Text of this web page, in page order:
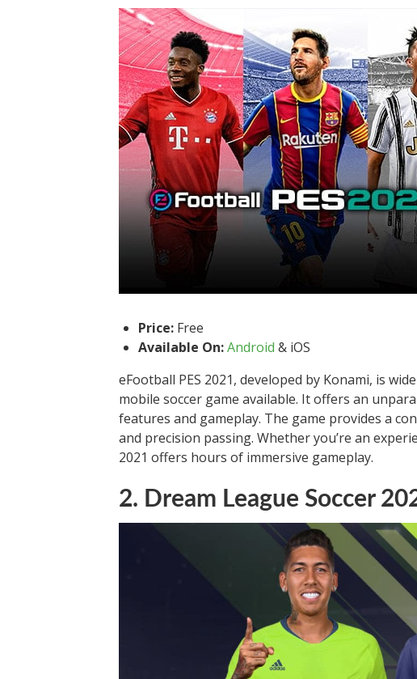
Price: Free
Available On:Android & iOS
eFootball PES 2021, developed by Konami, is
mobile soccer game available. It offers an
features and gameplay. The game provides a
and precision passing. Whether you’re an
2021 offers hours of immersive gameplay.
2. Dream League Soccer